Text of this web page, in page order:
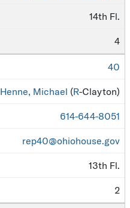
14th Fl.
4
40
Henne, Michael (R-Clayton)
614-644-8051
rep40@ohiohouse.gov
13th Fl.
2